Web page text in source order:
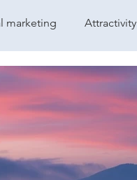
marketing Attractivity
Capacity building